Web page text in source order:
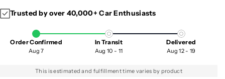
r
a
r
a
s
q
Trusted by over 40,000+ Car Enthusiasts
Order Confirmed
Aug 7
In Transit
Aug 10 - 11
Delivered
Aug 12 - 19
This is estimated and fulfillment time varies by product